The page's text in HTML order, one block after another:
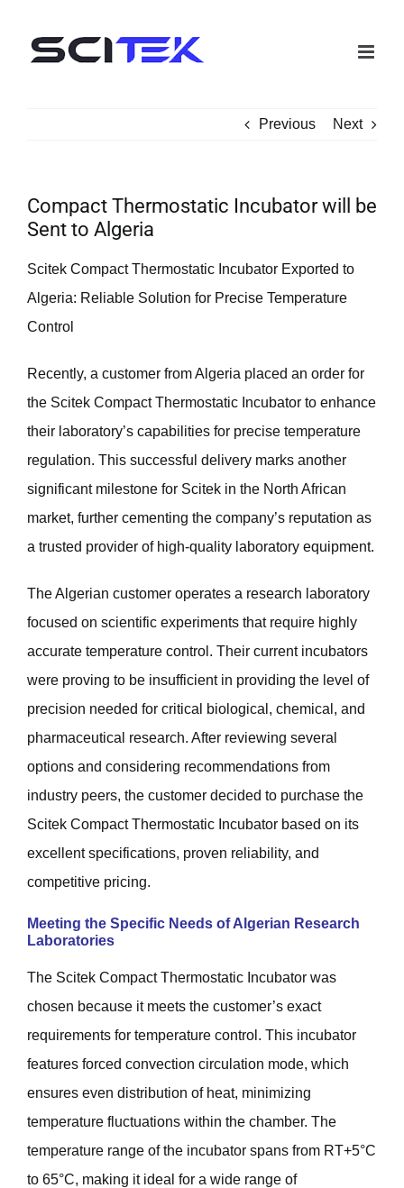
Previous Next
Compact Thermostatic Incubator will be
Sent to Algeria
Scitek Compact Thermostatic Incubator Exported to
Algeria: Reliable Solution for Precise Temperature
Control
Recently, a customer from Algeria placed an order for
the Scitek Compact Thermostatic Incubator to enhance
their laboratory’s capabilities for precise temperature
regulation. This successful delivery marks another
significant milestone for Scitek in the North African
market, further cementing the company’s reputation as
a trusted provider of high-quality laboratory equipment.
The Algerian customer operates a research laboratory
focused on scientific experiments that require highly
accurate temperature control. Their current incubators
were proving to be insufficient in providing the level of
precision needed for critical biological, chemical, and
pharmaceutical research. After reviewing several
options and considering recommendations from
industry peers, the customer decided to purchase the
Scitek Compact Thermostatic Incubator based on its
excellent specifications, proven reliability, and
competitive pricing.
Meeting the Specific Needs of Algerian Research
Laboratories
The Scitek Compact Thermostatic Incubator was
chosen because it meets the customer’s exact
requirements for temperature control. This incubator
features forced convection circulation mode, which
ensures even distribution of heat, minimizing
temperature fluctuations within the chamber. The
temperature range of the incubator spans from RT+5°C
to 65°C, making it ideal for a wide range of